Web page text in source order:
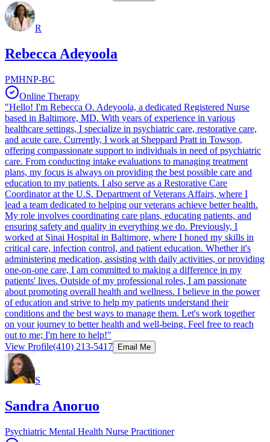
R
Rebecca Adeyoola
PMHNP-BC
Online Therapy
"Hello! I'm Rebecca O. Adeyoola, a dedicated Registered Nurse
based in Baltimore, MD. With years of experience in various
healthcare settings, I specialize in psychiatric care, restorative care,
and acute care. Currently, I work at Sheppard Pratt in Towson,
offering compassionate support to individuals in need of psychiatric
care. From conducting intake evaluations to managing treatment
plans, my focus is always on providing the best possible care and
education to my patients. I also serve as a Restorative Care
Coordinator at the U.S. Department of Veterans Affairs, where I
lead a team dedicated to helping our veterans achieve better health.
My role involves coordinating care plans, educating patients, and
ensuring safety and quality in everything we do. Previously, I
worked at Sinai Hospital in Baltimore, where I honed my skills in
critical care, infection control, and patient education. Whether it's
administering medication, assisting with daily activities, or providing
one-on-one care, I am committed to making a difference in my
patients' lives. Outside of my professional roles, I am passionate
about promoting overall health and wellness. I believe in the power
of education and strive to help my patients understand their
conditions and the best ways to manage them. Let's work together
on your journey to better health and well-being. Feel free to reach
out to me; I'm here to help!"
View Profile(410) 213-5417 Email Me
S
Sandra Anoruo
Psychiatric Mental Health Nurse Practitioner